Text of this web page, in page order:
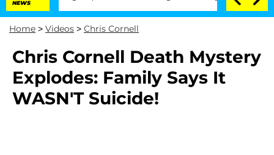
NEWS
Home > Videos > Chris Cornell
Chris Cornell Death Mystery
Explodes: Family Says It
WASN'T Suicide!